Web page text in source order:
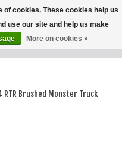
Wish List
Cart
RTR Brushed Monster Truck
of cookies. These cookies help us
use our site and help us make
More on cookies »